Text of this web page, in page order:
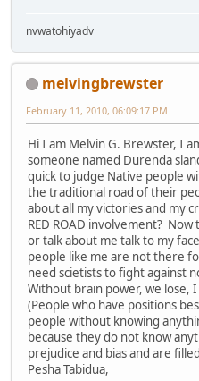
nvwatohiyadv
melvingbrewster
February 11, 2010, 06:09:17 PM
Hi I am Melvin G. Brewster, I
someone named Durenda
quick to judge Native people
the traditional road of their
about all my victories and my
RED ROAD involvement?
or talk about me talk to my
people like me are not there
need scietists to fight against
Without brain power, we lose,
(People who have positions
people without knowing
because they do not know
prejudice and bias and are
Pesha Tabidua,